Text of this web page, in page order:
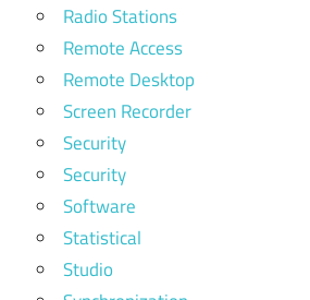
Radio Stations
Remote Access
Remote Desktop
Screen Recorder
Security
Security
Software
Statistical
Studio